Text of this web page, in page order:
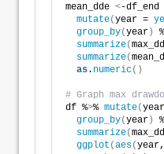
mean_dde <-df_end
mutate(year =
group_by(year) %
summarize(
summarize(
as. numeric()
# Graph max
df %>% mutate(
group_by(year) %
summarize(
ggplot (aes(year,